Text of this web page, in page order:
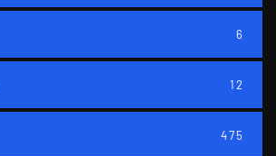
6
12
475